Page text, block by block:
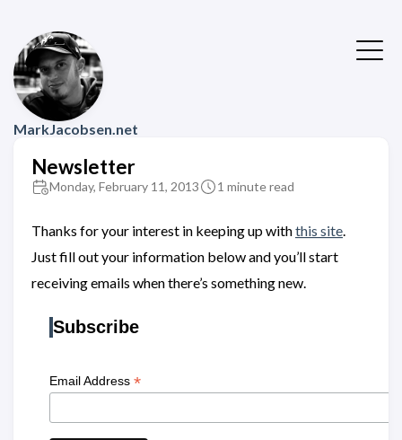
MarkJacobsen.net
Newsletter
Monday, February 11, 2013 1 minute read
Thanks for your interest in keeping up withthis site.
Just fill out your information below and you’ll start
receiving emails when there’s something new.
Subscribe
Email Address *